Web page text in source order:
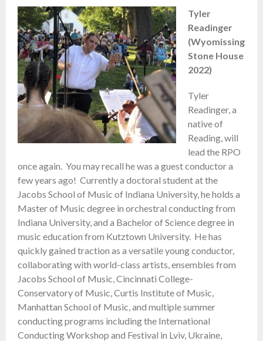
Tyler
Readinger
(Wyomissing
Stone House
2022)
Tyler
Readinger, a
native of
Reading, will
lead the RPO
once again. You may recall he was a guest conductor a
few years ago! Currently a doctoral student at the
Jacobs School of Music of Indiana University, he holds a
Master of Music degree in orchestral conducting from
Indiana University, and a Bachelor of Science degree in
music education from Kutztown University. He has
quickly gained traction as a versatile young conductor,
collaborating with world-class artists, ensembles from
Jacobs School of Music, Cincinnati College-
Conservatory of Music, Curtis Institute of Music,
Manhattan School of Music, and multiple summer
conducting programs including the International
Conducting Workshop and Festival in Lviv, Ukraine,